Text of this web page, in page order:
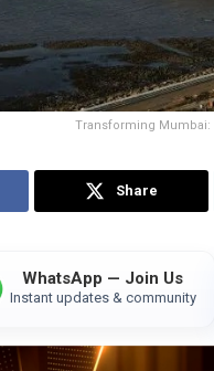
Transforming Mumbai:
Share
WhatsApp — Join Us
Instant updates & community